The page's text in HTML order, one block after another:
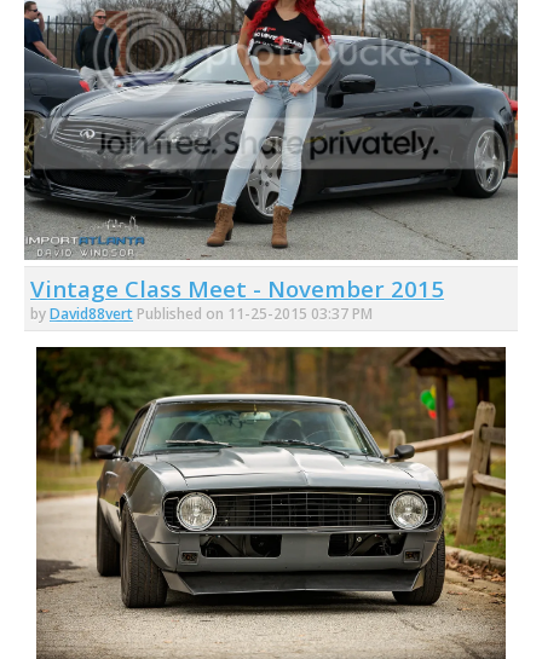
Vintage Class Meet - November 2015
byDavid88vert Published on 11-25-2015 03:37 PM